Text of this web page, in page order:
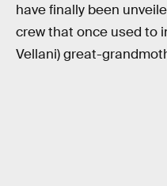
have finally been
crew that once used to
Vellani) great-